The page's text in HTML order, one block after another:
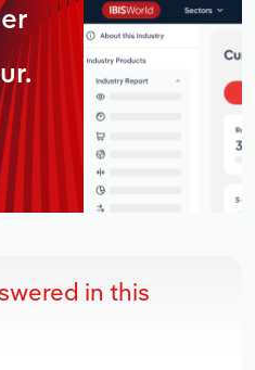
in this